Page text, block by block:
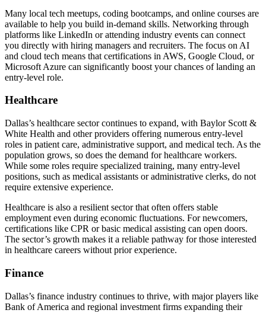
Many local tech meetups, coding bootcamps, and online courses are
available to help you build in-demand skills. Networking through
platforms like LinkedIn or attending industry events can connect
you directly with hiring managers and recruiters. The focus on AI
and cloud tech means that certifications in AWS, Google Cloud, or
Microsoft Azure can significantly boost your chances of landing an
entry-level role.
Healthcare
Dallas’s healthcare sector continues to expand, with Baylor Scott &
White Health and other providers offering numerous entry-level
roles in patient care, administrative support, and medical tech. As the
population grows, so does the demand for healthcare workers.
While some roles require specialized training, many entry-level
positions, such as medical assistants or administrative clerks, do not
require extensive experience.
Healthcare is also a resilient sector that often offers stable
employment even during economic fluctuations. For newcomers,
certifications like CPR or basic medical assisting can open doors.
The sector’s growth makes it a reliable pathway for those interested
in healthcare careers without prior experience.
Finance
Dallas’s finance industry continues to thrive, with major players like
Bank of America and regional investment firms expanding their